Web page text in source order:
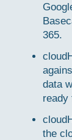
365.
data
ready
the